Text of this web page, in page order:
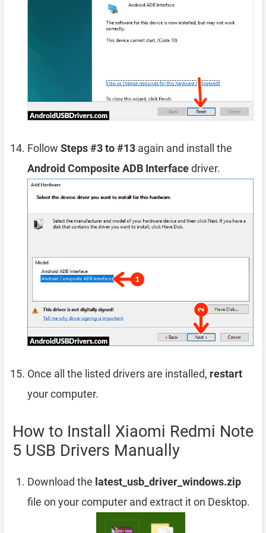
Follow Steps #3 to #13 again and install the
Android Composite ADB Interfacedriver.
Once all the listed drivers are installed, restart
your computer.
How to Install Xiaomi Redmi Note
5 USB Drivers Manually
Download the latest_usb_driver_windows.zip
file on your computer and extract it on Desktop.